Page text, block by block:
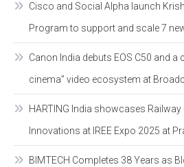
Cisco and Social Alpha launch
Program to support and scale 7
Canon India debuts EOS C50 and a
cinema” video ecosystem at
HARTING India showcases
Innovations at IREE Expo 2025 at
BIMTECH Completes 38 Years as